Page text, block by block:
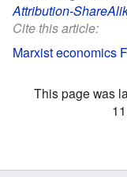
Attribution-
Cite this article:
Marxist economics
This page was